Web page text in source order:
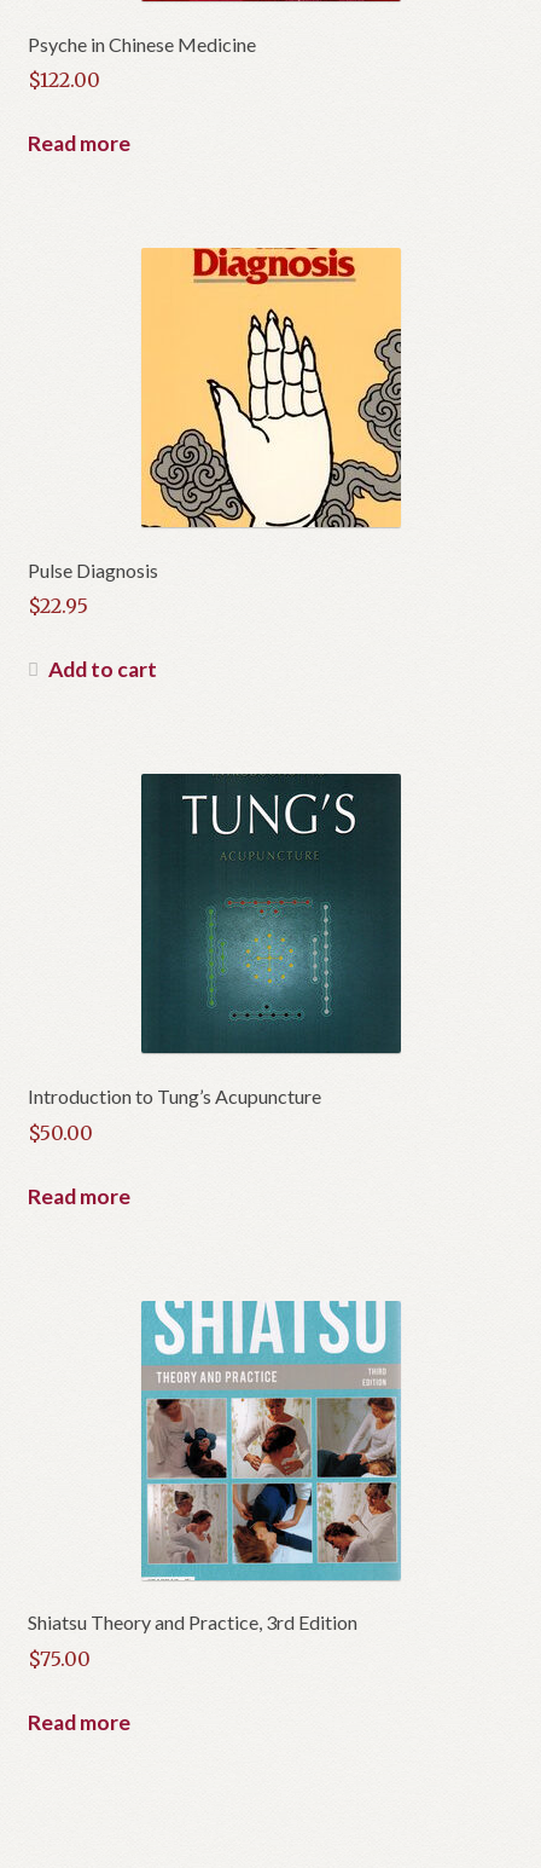
c
t
Psyche in Chinese Medicine
$122.00
Read more
Pulse Diagnosis
$22.95
Add to cart
Introduction to Tung’s Acupuncture
$50.00
Read more
Shiatsu Theory and Practice, 3rd Edition
$75.00
Read more